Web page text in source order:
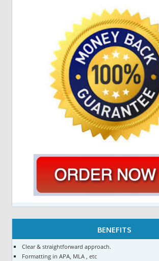
BENEFITS
Clear & straightforward approach.
Formatting in APA, MLA , etc